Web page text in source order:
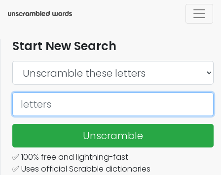
Start New Search
Unscramble
✅ 100% free and lightning-fast
✅ Uses official Scrabble dictionaries